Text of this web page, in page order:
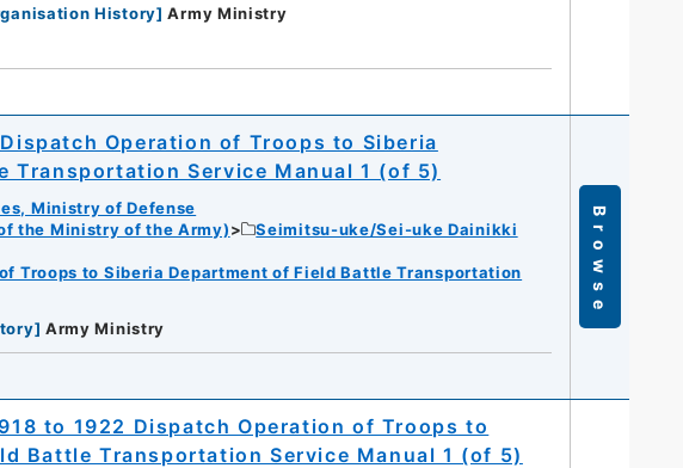
History] Army Ministry
Operation of Troops to Siberia
Transportation Service Manual 1 (of 5)
Ministry of Defense
the Ministry of the Army)
Seimitsu-uke/Sei-uke Dainikki
Troops to Siberia Department of Field Battle Transportation
] Army Ministry
Browse
to 1922 Dispatch Operation of Troops to
Battle Transportation Service Manual 1 (of 5)